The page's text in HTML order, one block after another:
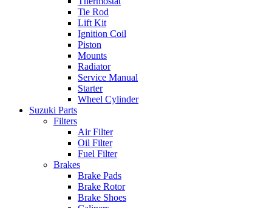
Tie Rod
Lift Kit
Ignition Coil
Piston
Mounts
Radiator
Service Manual
Starter
Wheel Cylinder
Suzuki Parts
Filters
Air Filter
Oil Filter
Fuel Filter
Brakes
Brake Pads
Brake Rotor
Brake Shoes